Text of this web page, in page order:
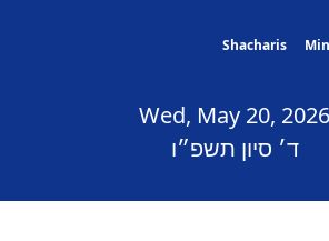
Shacharis
Wed, May 20, 2026
ד׳ סיון תשפ״ו